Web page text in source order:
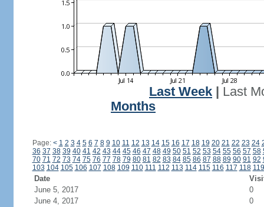
Last Week
Last
Months
Page: < 1 2 3 4 5 6 7 8 9 10 11 12 13 14 15 16 17 18 19 20 21 22 23 24
36 37 38 39 40 41 42 43 44 45 46 47 48 49 50 51 52 53 54 55 56 57 58
70 71 72 73 74 75 76 77 78 79 80 81 82 83 84 85 86 87 88 89 90 91 92
103 104 105 106 107 108 109 110 111 112 113 114 115 116 117 118 119
Date
June 5, 2017
0
June 4, 2017
0